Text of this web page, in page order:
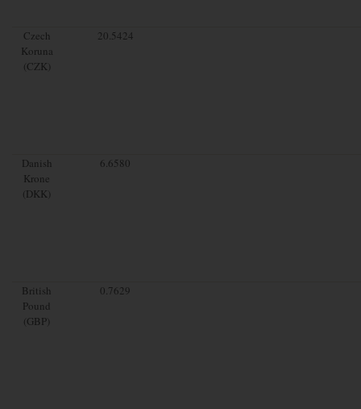
Czech
Koruna
(CZK)
20.5424
Danish
Krone
(DKK)
6.6580
British
Pound
(GBP)
0.7629